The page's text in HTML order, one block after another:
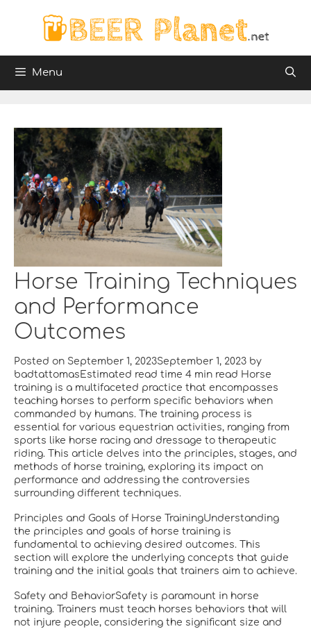
Menu
Horse Training Techniques
and Performance
Outcomes
Posted on September 1, 2023September 1, 2023 by
badtattomasEstimated read time 4 min read Horse
training is a multifaceted practice that encompasses
teaching horses to perform specific behaviors when
commanded by humans. The training process is
essential for various equestrian activities, ranging from
sports like horse racing and dressage to therapeutic
riding. This article delves into the principles, stages, and
methods of horse training, exploring its impact on
performance and addressing the controversies
surrounding different techniques.
Principles and Goals of Horse TrainingUnderstanding
the principles and goals of horse training is
fundamental to achieving desired outcomes. This
section will explore the underlying concepts that guide
training and the initial goals that trainers aim to achieve.
Safety and BehaviorSafety is paramount in horse
training. Trainers must teach horses behaviors that will
not injure people, considering the significant size and